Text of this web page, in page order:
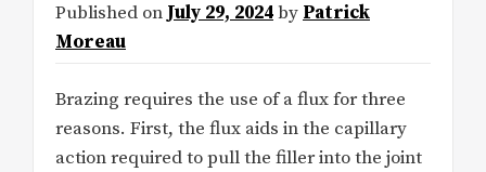
Published on July 29, 2024by Patrick
Moreau
Brazing requires the use of a flux for three
reasons. First, the flux aids in the capillary
action required to pull the filler into the joint